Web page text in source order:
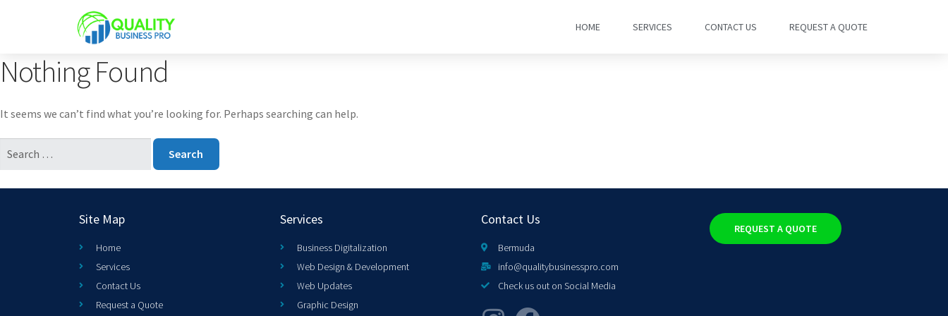
HOME SERVICES CONTACT US REQUEST A QUOTE
Nothing Found
It seems we can’t find what you’re looking for. Perhaps searching can help.
Site Map
Home
Services
Contact Us
Request a Quote
Services
Business Digitalization
Web Design & Development
Web Updates
Graphic Design
Contact Us
Bermuda
info@qualitybusinesspro.com
Check us out on Social Media
REQUEST A QUOTE